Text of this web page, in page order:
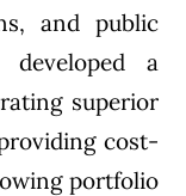
and public
developed a
superior
cost-
portfolio